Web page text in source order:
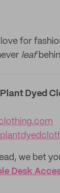
for
leaf
Plant Dyed
we bet
Desk